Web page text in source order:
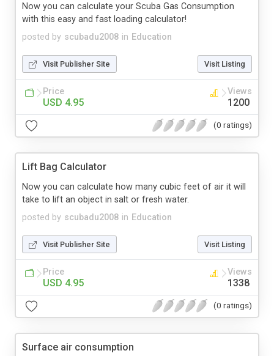
posted by scubadu2008 in Education
Now you can calculate your Scuba Gas Consumption
with this easy and fast loading calculator!
Visit Publisher Site Visit Listing
Price
USD 4.95
Views
1200
(0 ratings)
Lift Bag Calculator
posted by scubadu2008 in Education
Now you can calculate how many cubic feet of air it will
take to lift an object in salt or fresh water.
Visit Publisher Site Visit Listing
Price
USD 4.95
Views
1338
(0 ratings)
Surface air consumption